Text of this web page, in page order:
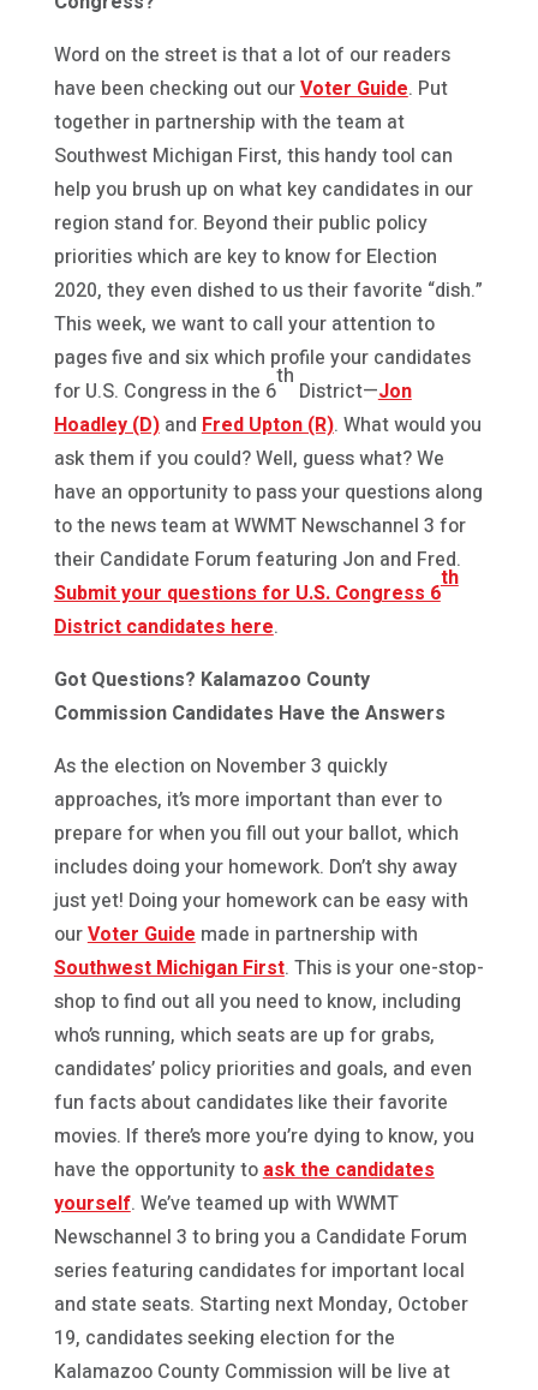
Word on the street is that a lot of our readers
have been checking out ourVoter Guide. Put
together in partnership with the team at
Southwest Michigan First, this handy tool can
help you brush up on what key candidates in our
region stand for. Beyond their public policy
priorities which are key to know for Election
2020, they even dished to us their favorite “dish.”
This week, we want to call your attention to
pages five and six which profile your candidates
for U.S. Congress in the 6
th
District—Jon
Hoadley (D)andFred Upton (R). What would you
ask them if you could? Well, guess what? We
have an opportunity to pass your questions along
to the news team at WWMT Newschannel 3 for
their Candidate Forum featuring Jon and Fred.
Submit your questions for U.S. Congress 6
th
District candidates here.
Got Questions? Kalamazoo County
Commission Candidates Have the Answers
As the election on November 3 quickly
approaches, it’s more important than ever to
prepare for when you fill out your ballot, which
includes doing your homework. Don’t shy away
just yet! Doing your homework can be easy with
ourVoter Guidemade in partnership with
Southwest Michigan First. This is your one-stop-
shop to find out all you need to know, including
who’s running, which seats are up for grabs,
candidates’ policy priorities and goals, and even
fun facts about candidates like their favorite
movies. If there’s more you’re dying to know, you
have the opportunity toask the candidates
yourself. We’ve teamed up with WWMT
Newschannel 3 to bring you a Candidate Forum
series featuring candidates for important local
and state seats. Starting next Monday, October
19, candidates seeking election for the
Kalamazoo County Commission will be live at